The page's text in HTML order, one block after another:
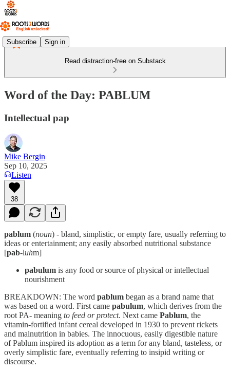
Subscribe Sign in
Read distraction-free on Substack
Word of the Day: PABLUM
Intellectual pap
Mike Bergin
Sep 10, 2025
Listen
38
pablum (noun) - bland, simplistic, or empty fare, usually referring to
ideas or entertainment; any easily absorbed nutritional substance
[pab-luhm]
pabulum is any food or source of physical or intellectual
nourishment
BREAKDOWN: The word pablum began as a brand name that
was based on a word. First came pabulum, which derives from the
root PA- meaning to feed or protect. Next came Pablum, the
vitamin-fortified infant cereal developed in 1930 to prevent rickets
and malnutrition in babies. The innocuous, easily digestible nature
of Pablum inspired its adoption as a term for any bland, tasteless, or
overly simplistic fare, eventually referring to insipid writing or
discourse.